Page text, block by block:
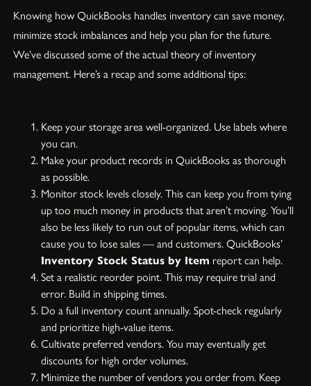
Knowing how QuickBooks handles inventory can save money,
minimize stock imbalances and help you plan for the future.
We’ve discussed some of the actual theory of inventory
management. Here’s a recap and some additional tips:
Keep your storage area well-organized. Use labels where
you can.
Make your product records in QuickBooks as thorough
as possible.
Monitor stock levels closely. This can keep you from tying
up too much money in products that aren’t moving. You’ll
also be less likely to run out of popular items, which can
cause you to lose sales — and customers. QuickBooks’
Inventory Stock Status by Item report can help.
Set a realistic reorder point. This may require trial and
error. Build in shipping times.
Do a full inventory count annually. Spot-check regularly
and prioritize high-value items.
Cultivate preferred vendors. You may eventually get
discounts for high order volumes.
Minimize the number of vendors you order from. Keep